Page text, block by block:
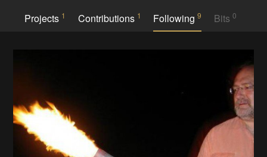
Projects 1 Contributions 1 Following9 Bits 0